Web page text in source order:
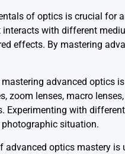
of optics is crucial for
with different
effects. By mastering
mastering advanced optics
zoom lenses, macro
Experimenting with
situation.
advanced optics mastery